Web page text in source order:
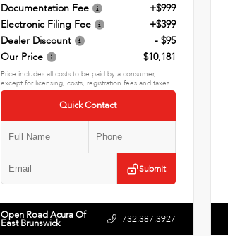
Documentation Fee
+$999
Electronic Filing Fee
+$399
Dealer Discount
- $95
Our Price
$10,181
Price includes all costs to be paid by a consumer,
except for licensing, costs, registration fees and taxes.
Quick Contact
Submit
Open Road Acura Of
East Brunswick 732.387.3927